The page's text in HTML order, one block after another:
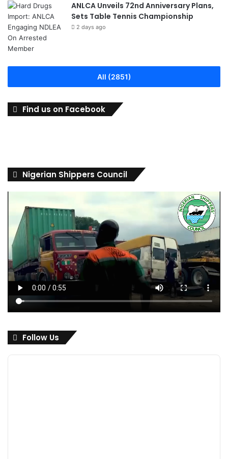
ANLCA Unveils 72nd Anniversary Plans,
Sets Table Tennis Championship
2 days ago
All (2851)
Find us on Facebook
Nigerian Shippers Council
Follow Us